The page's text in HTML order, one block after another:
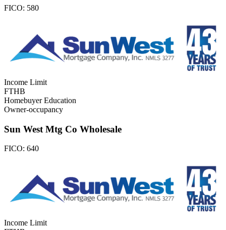
FICO: 580
Income Limit
FTHB
Homebuyer Education
Owner-occupancy
Sun West Mtg Co Wholesale
FICO: 640
Income Limit